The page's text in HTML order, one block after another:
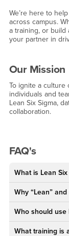
We’re here to
across campus.
a training, or build
your partner in
Our Mission
To ignite a culture
individuals and
Lean Six Sigma,
collaboration.
FAQ's
What is Lean Six
Why “Lean” and
Who should use
What training is